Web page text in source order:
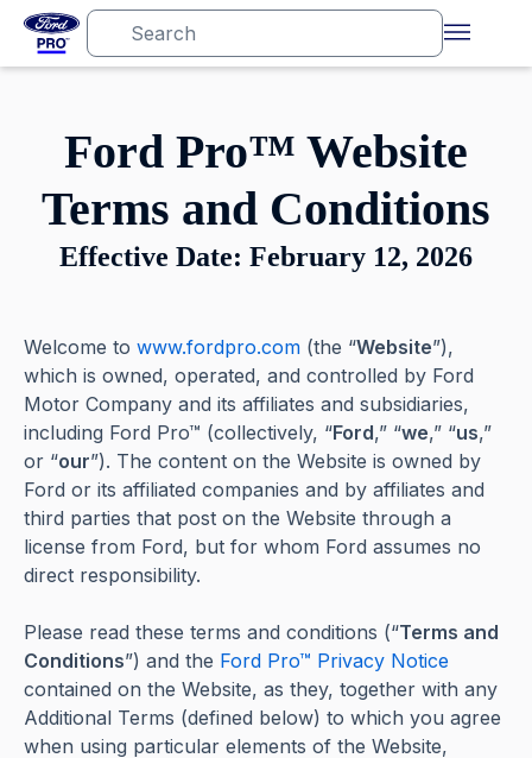
Ford Pro™ Website
Terms and Conditions
Effective Date: February 12, 2026
Welcome to www.fordpro.com (the “Website”),
which is owned, operated, and controlled by Ford
Motor Company and its affiliates and subsidiaries,
including Ford Pro™ (collectively, “Ford,” “we,” “us,”
or “our”). The content on the Website is owned by
Ford or its affiliated companies and by affiliates and
third parties that post on the Website through a
license from Ford, but for whom Ford assumes no
direct responsibility.
Please read these terms and conditions (“Terms and
Conditions”) and the Ford Pro™ Privacy Notice
contained on the Website, as they, together with any
Additional Terms (defined below) to which you agree
when using particular elements of the Website,